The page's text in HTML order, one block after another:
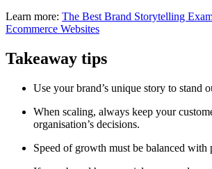
Learn more: The Best Brand Storytelling
Ecommerce Websites
Takeaway tips
Use your brand’s unique story to stand
When scaling, always keep your
organisation’s decisions.
Speed of growth must be balanced with